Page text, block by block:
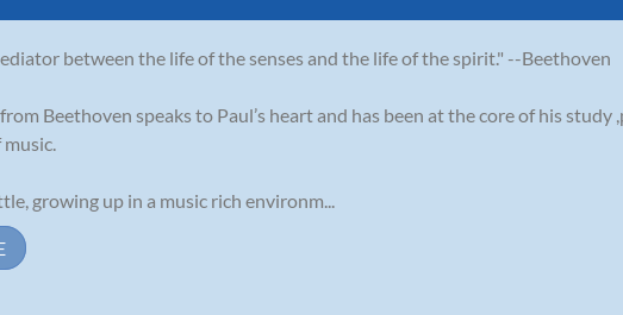
between the life of the senses and the life of the spirit." --Beethoven
Beethoven speaks to Paul’s heart and has been at the core of his study
growing up in a music rich environm...